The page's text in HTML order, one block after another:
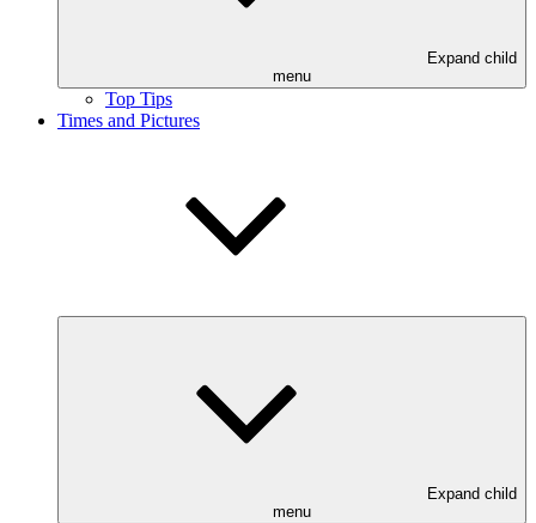
Expand child
menu
Top Tips
Times and Pictures
Expand child
menu